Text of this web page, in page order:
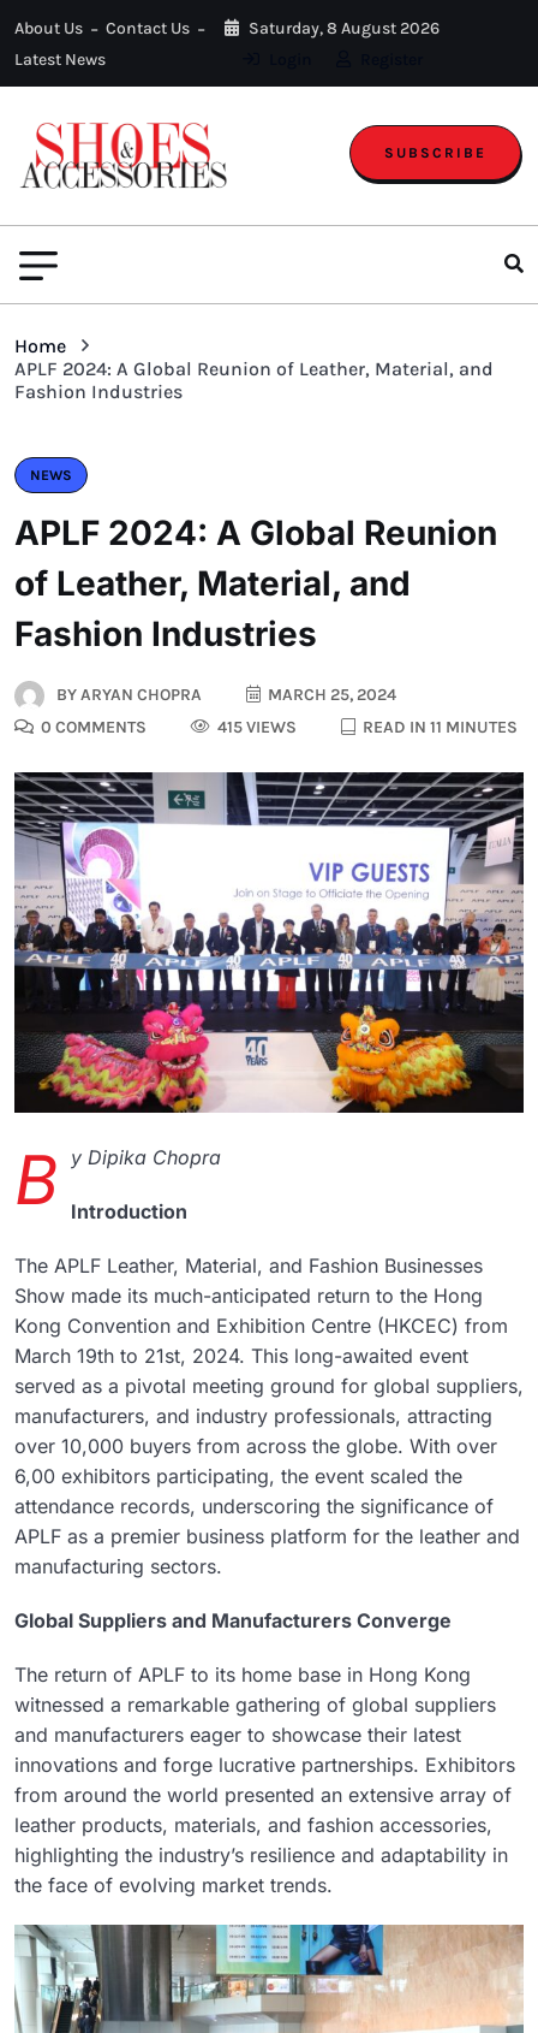
About Us
Contact Us
Latest News
Saturday, 8 August 2026
SUBSCRIBE
Home
APLF 2024: A Global Reunion of Leather, Material, and
Fashion Industries
NEWS
APLF 2024: A Global Reunion
of Leather, Material, and
Fashion Industries
BYARYAN CHOPRA
MARCH 25, 2024
0 COMMENTS
415 VIEWS READ IN 11 MINUTES
B y Dipika Chopra
Introduction
The APLF Leather, Material, and Fashion Businesses
Show made its much-anticipated return to the Hong
Kong Convention and Exhibition Centre (HKCEC) from
March 19th to 21st, 2024. This long-awaited event
served as a pivotal meeting ground for global suppliers,
manufacturers, and industry professionals, attracting
over 10,000 buyers from across the globe. With over
6,00 exhibitors participating, the event scaled the
attendance records, underscoring the significance of
APLF as a premier business platform for the leather and
manufacturing sectors.
Global Suppliers and Manufacturers Converge
The return of APLF to its home base in Hong Kong
witnessed a remarkable gathering of global suppliers
and manufacturers eager to showcase their latest
innovations and forge lucrative partnerships. Exhibitors
from around the world presented an extensive array of
leather products, materials, and fashion accessories,
highlighting the industry’s resilience and adaptability in
the face of evolving market trends.